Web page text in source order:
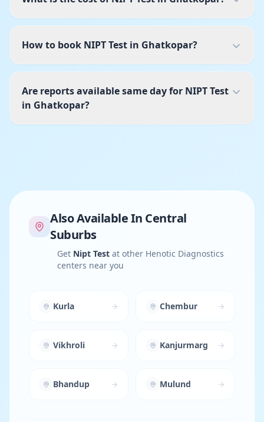
How to book NIPT Test in Ghatkopar?
Are reports available same day for NIPT Test
in Ghatkopar?
Also Available In Central
Suburbs
Get Nipt Test at other Henotic Diagnostics
centers near you
Kurla Chembur
Vikhroli Kanjurmarg
Bhandup Mulund